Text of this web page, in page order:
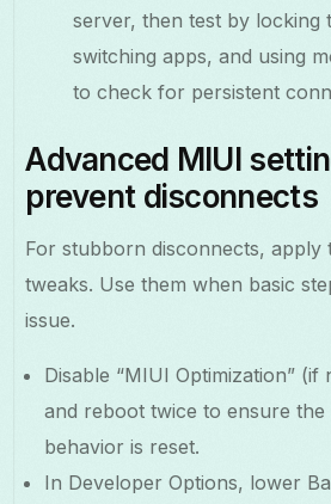
server, then test by locking
switching apps, and using
to check for persistent
Advanced MIUI
prevent disconnects
For stubborn disconnects, apply
tweaks. Use them when basic
issue.
Disable “MIUI Optimization” (if
and reboot twice to ensure
behavior is reset.
In Developer Options, lower